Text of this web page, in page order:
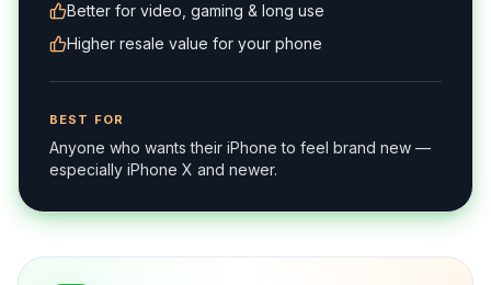
Better for video, gaming & long use
Higher resale value for your phone
BEST FOR
Anyone who wants their iPhone to feel brand new —
especially iPhone X and newer.